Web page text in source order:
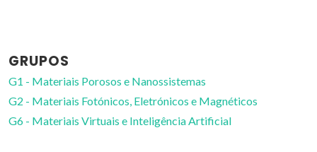
GRUPOS
G1 - Materiais Porosos e Nanossistemas
G2 - Materiais Fotónicos, Eletrónicos e Magnéticos
G6 - Materiais Virtuais e Inteligência Artificial